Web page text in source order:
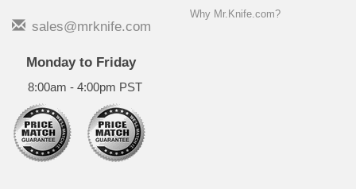
sales@mrknife.com
Monday to Friday
8:00am - 4:00pm PST
Why Mr.Knife.com?